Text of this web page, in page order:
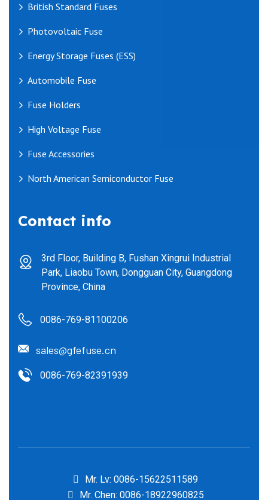
British Standard Fuses
Photovoltaic Fuse
Energy Storage Fuses (ESS)
Automobile Fuse
Fuse Holders
High Voltage Fuse
Fuse Accessories
North American Semiconductor Fuse
Contact info
3rd Floor, Building B, Fushan Xingrui Industrial
Park, Liaobu Town, Dongguan City, Guangdong
Province, China
0086-769-81100206
sales@gfefuse.cn
0086-769-82391939
Mr. Lv: 0086-15622511589
Mr. Chen: 0086-18922960825